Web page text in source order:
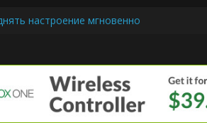
настроение мгновенно
Innovations That Tempt the Taste Buds
Summoner’s Rift